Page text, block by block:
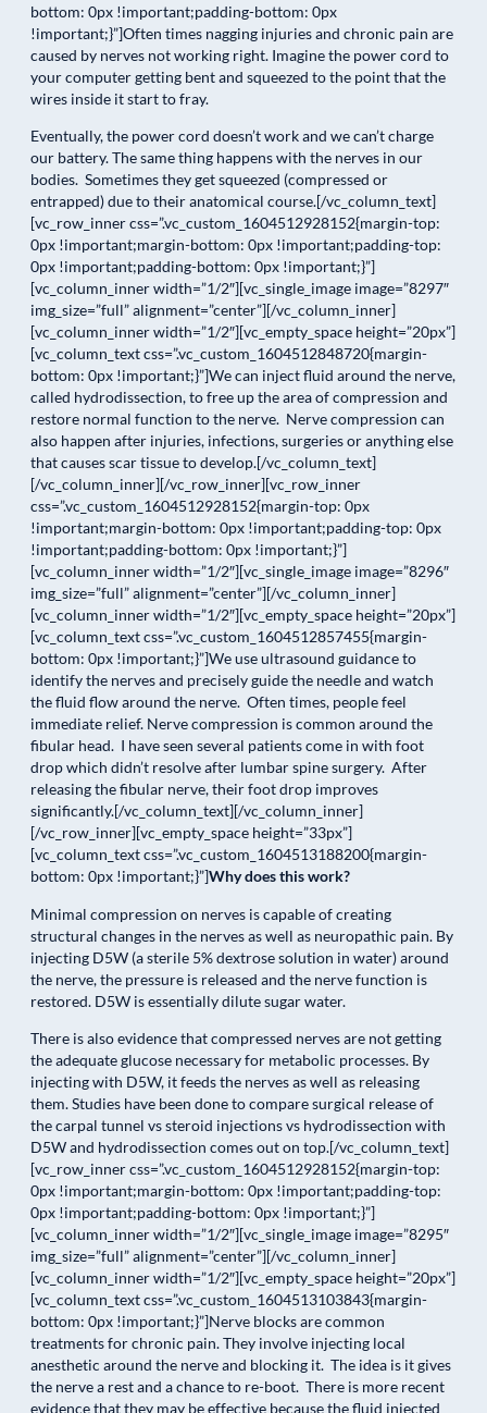
bottom: 0px !important;padding-bottom: 0px
!important;}”]Often times nagging injuries and chronic pain are
caused by nerves not working right. Imagine the power cord to
your computer getting bent and squeezed to the point that the
wires inside it start to fray.
Eventually, the power cord doesn’t work and we can’t charge
our battery. The same thing happens with the nerves in our
bodies. Sometimes they get squeezed (compressed or
entrapped) due to their anatomical course.[/vc_column_text]
[vc_row_inner css=”.vc_custom_1604512928152{margin-top:
0px !important;margin-bottom: 0px !important;padding-top:
0px !important;padding-bottom: 0px !important;}”]
[vc_column_inner width=”1/2″][vc_single_image image=”8297″
img_size=”full” alignment=”center”][/vc_column_inner]
[vc_column_inner width=”1/2″][vc_empty_space height=”20px”]
[vc_column_text css=”.vc_custom_1604512848720{margin-
bottom: 0px !important;}”]We can inject fluid around the nerve,
called hydrodissection, to free up the area of compression and
restore normal function to the nerve. Nerve compression can
also happen after injuries, infections, surgeries or anything else
that causes scar tissue to develop.[/vc_column_text]
[/vc_column_inner][/vc_row_inner][vc_row_inner
css=”.vc_custom_1604512928152{margin-top: 0px
!important;margin-bottom: 0px !important;padding-top: 0px
!important;padding-bottom: 0px !important;}”]
[vc_column_inner width=”1/2″][vc_single_image image=”8296″
img_size=”full” alignment=”center”][/vc_column_inner]
[vc_column_inner width=”1/2″][vc_empty_space height=”20px”]
[vc_column_text css=”.vc_custom_1604512857455{margin-
bottom: 0px !important;}”]We use ultrasound guidance to
identify the nerves and precisely guide the needle and watch
the fluid flow around the nerve. Often times, people feel
immediate relief. Nerve compression is common around the
fibular head. I have seen several patients come in with foot
drop which didn’t resolve after lumbar spine surgery. After
releasing the fibular nerve, their foot drop improves
significantly.[/vc_column_text][/vc_column_inner]
[/vc_row_inner][vc_empty_space height=”33px”]
[vc_column_text css=”.vc_custom_1604513188200{margin-
bottom: 0px !important;}”]Why does this work?
Minimal compression on nerves is capable of creating
structural changes in the nerves as well as neuropathic pain. By
injecting D5W (a sterile 5% dextrose solution in water) around
the nerve, the pressure is released and the nerve function is
restored. D5W is essentially dilute sugar water.
There is also evidence that compressed nerves are not getting
the adequate glucose necessary for metabolic processes. By
injecting with D5W, it feeds the nerves as well as releasing
them. Studies have been done to compare surgical release of
the carpal tunnel vs steroid injections vs hydrodissection with
D5W and hydrodissection comes out on top.[/vc_column_text]
[vc_row_inner css=”.vc_custom_1604512928152{margin-top:
0px !important;margin-bottom: 0px !important;padding-top:
0px !important;padding-bottom: 0px !important;}”]
[vc_column_inner width=”1/2″][vc_single_image image=”8295″
img_size=”full” alignment=”center”][/vc_column_inner]
[vc_column_inner width=”1/2″][vc_empty_space height=”20px”]
[vc_column_text css=”.vc_custom_1604513103843{margin-
bottom: 0px !important;}”]Nerve blocks are common
treatments for chronic pain. They involve injecting local
anesthetic around the nerve and blocking it. The idea is it gives
the nerve a rest and a chance to re-boot. There is more recent
evidence that they may be effective because the fluid injected